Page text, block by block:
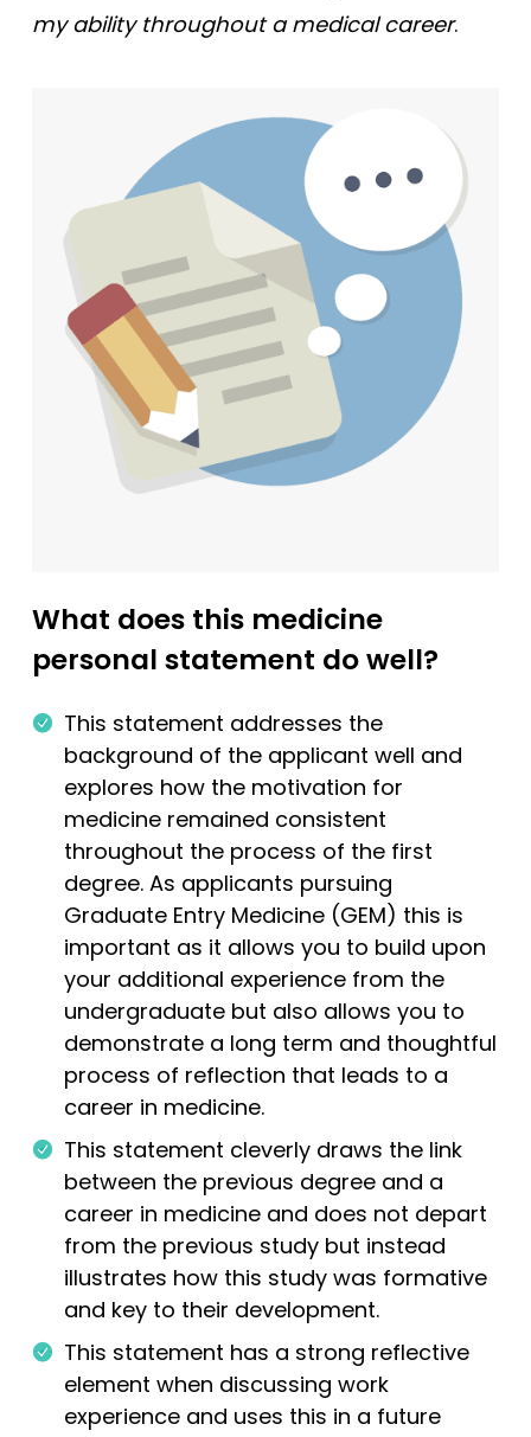
my ability throughout a medical career.
What does this medicine
personal statement do well?
This statement addresses the
background of the applicant well and
explores how the motivation for
medicine remained consistent
throughout the process of the first
degree. As applicants pursuing
Graduate Entry Medicine (GEM) this is
important as it allows you to build upon
your additional experience from the
undergraduate but also allows you to
demonstrate a long term and thoughtful
process of reflection that leads to a
career in medicine.
This statement cleverly draws the link
between the previous degree and a
career in medicine and does not depart
from the previous study but instead
illustrates how this study was formative
and key to their development.
This statement has a strong reflective
element when discussing work
experience and uses this in a future